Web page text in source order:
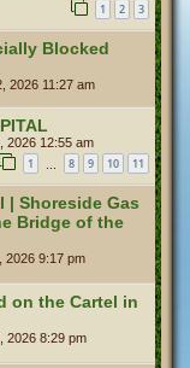
1 2 3
Blocked
2026 11:27 am
2026 12:55 am
1 8 9 10 11
| Shoreside Gas
Bridge of the
2026 9:17 pm
on the Cartel in
2026 8:29 pm